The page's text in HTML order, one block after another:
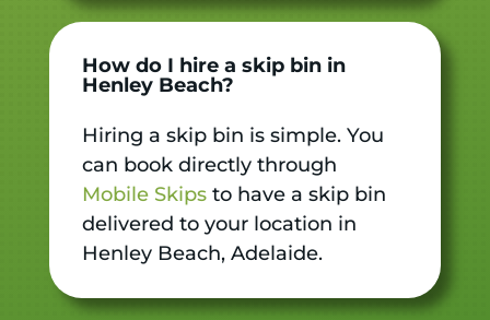
How do I hire a skip bin in
Henley Beach?
Hiring a skip bin is simple. You
can book directly through
Mobile Skipsto have a skip bin
delivered to your location in
Henley Beach, Adelaide.